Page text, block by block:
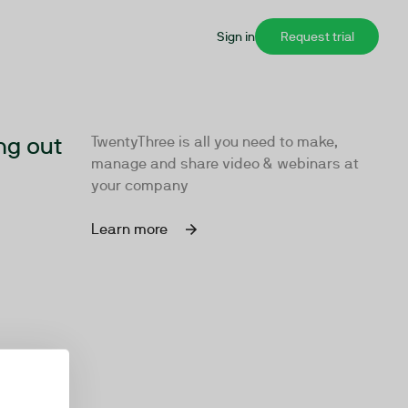
Sign in Request trial
out
TwentyThree is all you need to make,
manage and share video & webinars at
your company
Learn more